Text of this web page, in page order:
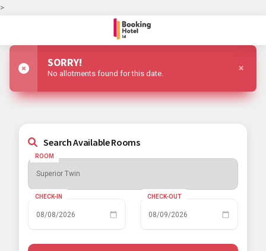
>
SORRY!
No allotments found for this date. ×
Search Available Rooms
ROOM
CHECK-IN CHECK-OUT